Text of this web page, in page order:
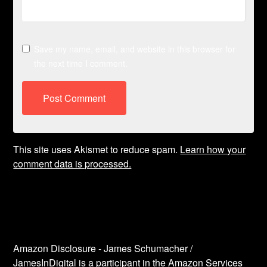
This site uses Akismet to reduce spam. Learn how your
comment data is processed.
Amazon Disclosure - James Schumacher /
JamesInDigital is a participant in the Amazon Services